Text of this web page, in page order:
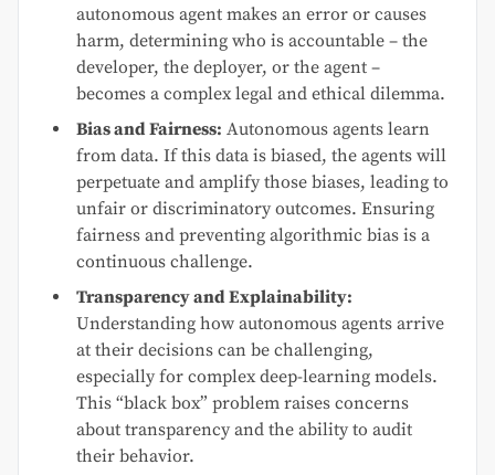
autonomous agent makes an error or causes
harm, determining who is accountable – the
developer, the deployer, or the agent –
becomes a complex legal and ethical dilemma.
Bias and Fairness: Autonomous agents learn
from data. If this data is biased, the agents will
perpetuate and amplify those biases, leading to
unfair or discriminatory outcomes. Ensuring
fairness and preventing algorithmic bias is a
continuous challenge.
Transparency and Explainability:
Understanding how autonomous agents arrive
at their decisions can be challenging,
especially for complex deep-learning models.
This “black box” problem raises concerns
about transparency and the ability to audit
their behavior.